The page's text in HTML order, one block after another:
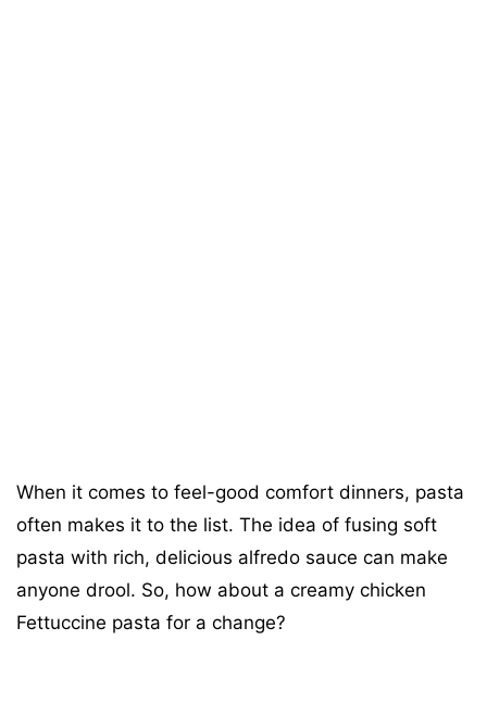
When it comes to feel-good comfort dinners, pasta
often makes it to the list. The idea of fusing soft
pasta with rich, delicious alfredo sauce can make
anyone drool. So, how about a creamy chicken
Fettuccine pasta for a change?